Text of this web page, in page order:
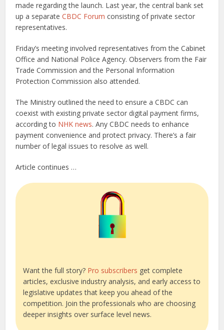
made regarding the launch. Last year, the central bank set
up a separateCBDC Forum consisting of private sector
representatives.
Friday’s meeting involved representatives from the Cabinet
Office and National Police Agency. Observers from the Fair
Trade Commission and the Personal Information
Protection Commission also attended.
The Ministry outlined the need to ensure a CBDC can
coexist with existing private sector digital payment firms,
according to NHK news. Any CBDC needs to enhance
payment convenience and protect privacy. There’s a fair
number of legal issues to resolve as well.
Article continues …
Want the full story? Pro subscribers get complete
articles, exclusive industry analysis, and early access to
legislative updates that keep you ahead of the
competition. Join the professionals who are choosing
deeper insights over surface level news.